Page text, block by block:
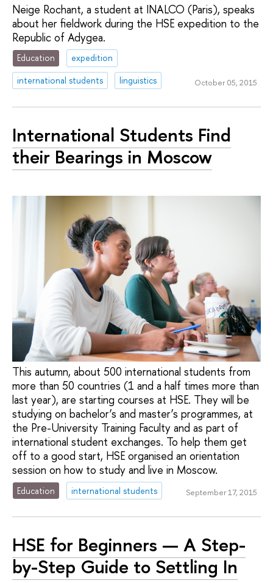
Neige Rochant, a student at INALCO (Paris), speaks
about her fieldwork during the HSE expedition to the
Republic of Adygea.
Education
expedition
international students
linguistics October 05, 2015
International Students Find
their Bearings in Moscow
This autumn, about 500 international students from
more than 50 countries (1 and a half times more than
last year), are starting courses at HSE. They will be
studying on bachelor’s and master’s programmes, at
the Pre-University Training Faculty and as part of
international student exchanges. To help them get
off to a good start, HSE organised an orientation
session on how to study and live in Moscow.
Education international students September 17, 2015
HSE for Beginners — A Step-
by-Step Guide to Settling In